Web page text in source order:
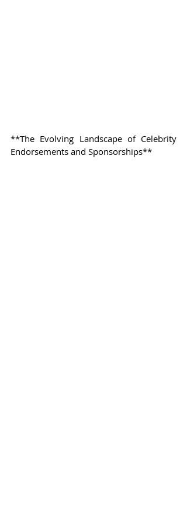
**The Evolving Landscape of Celebrity
Endorsements and Sponsorships**